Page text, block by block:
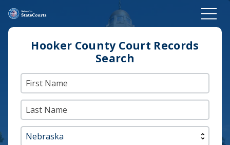
Hooker County Court Records
Search